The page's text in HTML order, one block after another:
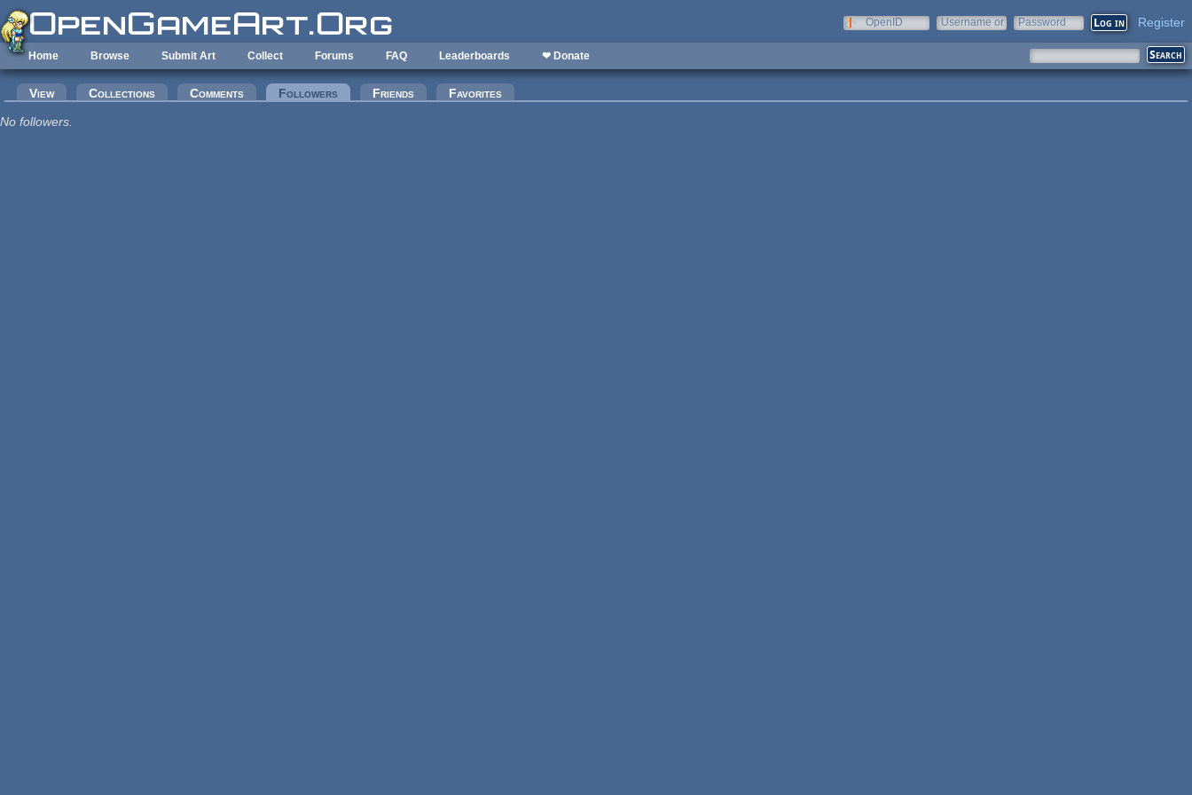
Skip to main content
OpenID
Username or
Password Register
Home Browse Submit Art Collect Forums FAQ Leaderboards ❤ Donate
Primary tabs
View Collections Comments Followers (active tab)
Friends
Favorites
No followers.